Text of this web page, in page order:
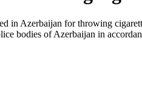
in Azerbaijan for throwing
bodies of Azerbaijan in